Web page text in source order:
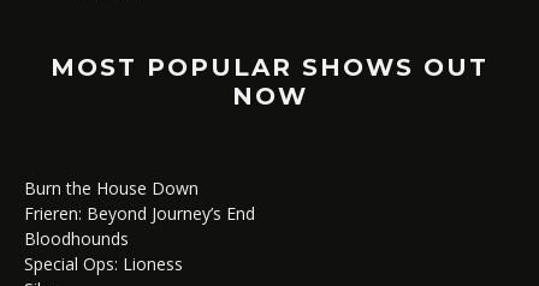
MOST POPULAR SHOWS OUT
NOW
Burn the House Down
Frieren: Beyond Journey’s End
Bloodhounds
Special Ops: Lioness